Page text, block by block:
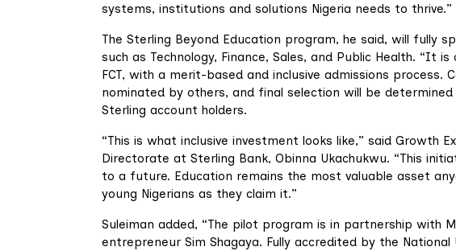
systems, institutions and solutions Nigeria needs to thrive.”
The Sterling Beyond Education program, he said, will fully
such as Technology, Finance, Sales, and Public Health. “It
FCT, with a merit-based and inclusive admissions process.
nominated by others, and final selection will be
Sterling account holders.
“This is what inclusive investment looks like,” said Growth
Directorate at Sterling Bank, Obinna Ukachukwu. “This
to a future. Education remains the most valuable asset
young Nigerians as they claim it.”
Suleiman added, “The pilot program is in partnership with
entrepreneur Sim Shagaya. Fully accredited by the